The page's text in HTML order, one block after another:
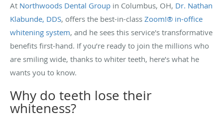
At Northwoods Dental Group in Columbus, OH, Dr. Nathan
Klabunde, DDS, offers the best-in-class Zoom!® in-office
whitening system, and he sees this service's transformative
benefits first-hand. If you’re ready to join the millions who
are smiling wide, thanks to whiter teeth, here’s what he
wants you to know.
Why do teeth lose their
whiteness?